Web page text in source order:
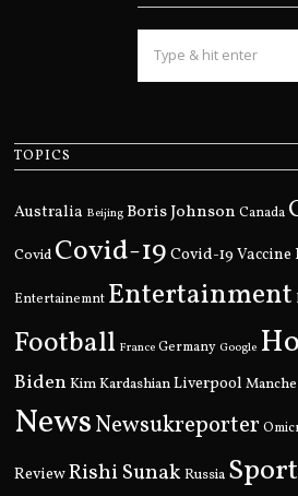
TOPICS
Australia Beijing Boris Johnson Canada
Covid Covid-19 Covid-19 Vaccine
Entertainemnt Entertainment
Football France Germany Google
Biden Kim KardashianLiverpool
NewsNewsukreporter
ReviewRishi Sunak Russia